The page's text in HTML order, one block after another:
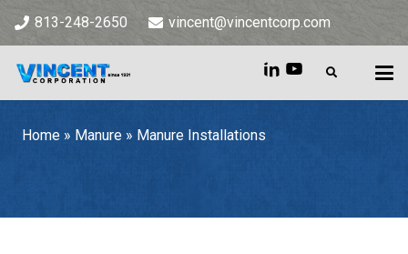
813-248-2650 vincent@vincentcorp.com
Home » Manure » Manure Installations